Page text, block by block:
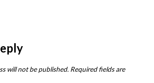
will not be published. Required fields are